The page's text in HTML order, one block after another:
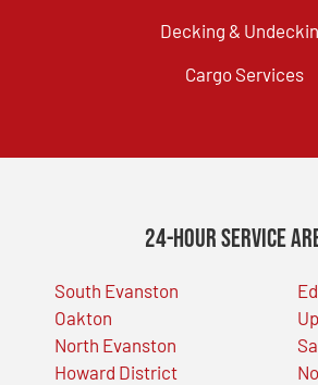
Decking &
Cargo Services
24-Hour Service
South Evanston
Oakton
North Evanston
Howard District